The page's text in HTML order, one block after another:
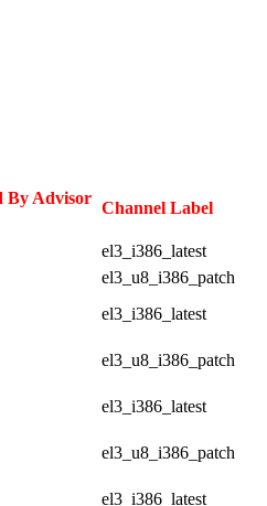
By Advisor
Channel Label
el3_i386_latest
el3_u8_i386_patch
el3_i386_latest
el3_u8_i386_patch
el3_i386_latest
el3_u8_i386_patch
el3_i386_latest